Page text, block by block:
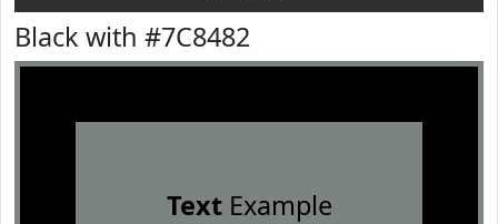
Black with #7C8482
TextExample